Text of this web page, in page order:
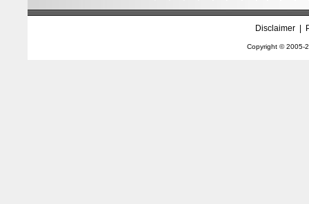
Disclaimer|
Copyright © 2005-